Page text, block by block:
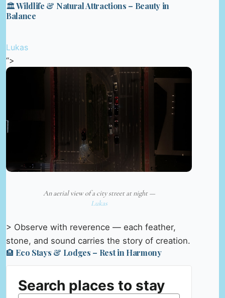
🏛️ Wildlife & Natural Attractions – Beauty in
Balance
Lukas
“>
An aerial view of a city street at night —
Lukas
> Observe with reverence — each feather,
stone, and sound carries the story of creation.
🏨 Eco Stays & Lodges – Rest in Harmony